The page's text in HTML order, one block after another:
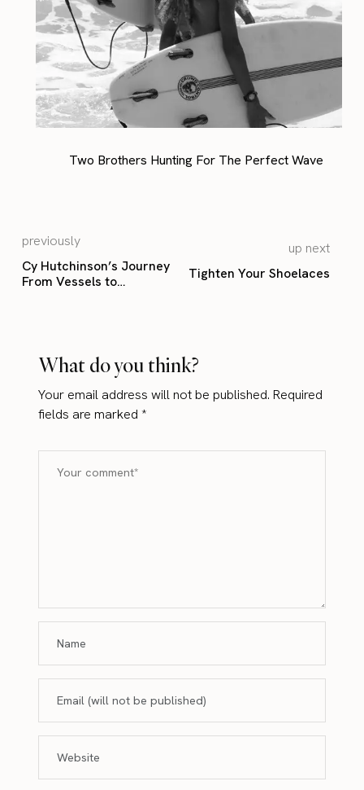
Two Brothers Hunting For The Perfect Wave
previously
Cy Hutchinson’s Journey
From Vessels to
up next
Tighten Your Shoelaces
What do you think?
Your email address will not be published. Required
fields are marked*